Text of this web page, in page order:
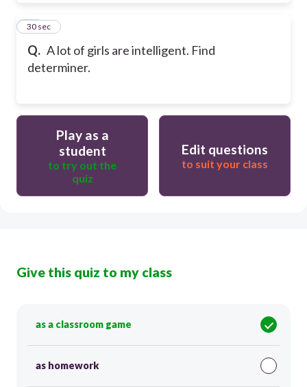
Q. A lot of girls are intelligent. Find
determiner.
14
30 sec
Play as a
student
to try out the
quiz
Edit questions
to suit your class
Give this quiz to my class
as a classroom game
as homework